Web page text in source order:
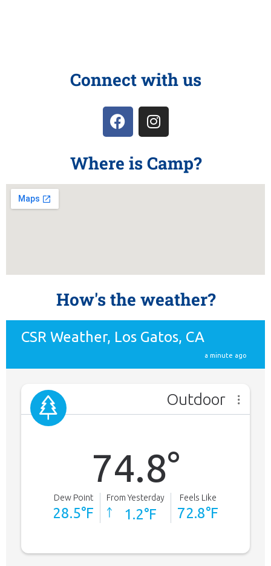
Connect with us
Where is Camp?
How's the weather?